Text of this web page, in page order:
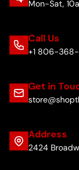
Mon-Sat,
Call Us
+1 806-
Get in
Address
2424